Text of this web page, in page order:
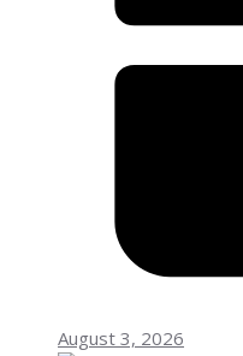
August 3, 2026